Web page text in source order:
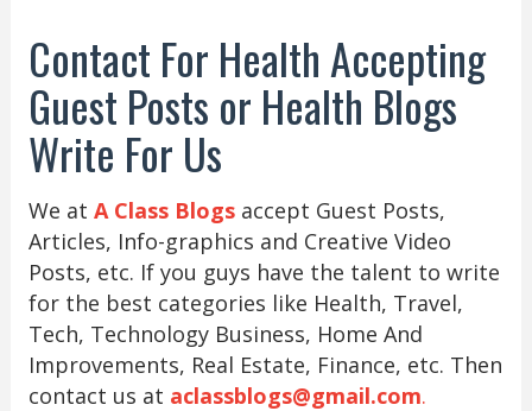
Contact For Health Accepting
Guest Posts or Health Blogs
Write For Us
We at A Class Blogsaccept Guest Posts,
Articles, Info-graphics and Creative Video
Posts, etc. If you guys have the talent to write
for the best categories like Health, Travel,
Tech, Technology Business, Home And
Improvements, Real Estate, Finance, etc. Then
contact us at aclassblogs@gmail.com.